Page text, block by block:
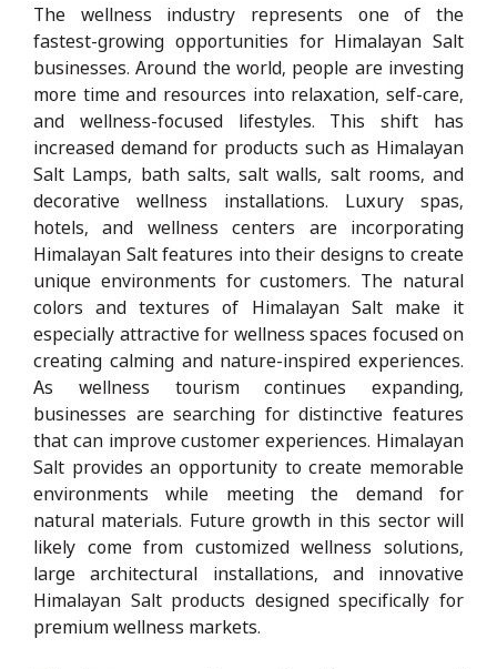
The wellness industry represents one of the
fastest-growing opportunities for Himalayan Salt
businesses. Around the world, people are investing
more time and resources into relaxation, self-care,
and wellness-focused lifestyles. This shift has
increased demand for products such as Himalayan
Salt Lamps, bath salts, salt walls, salt rooms, and
decorative wellness installations. Luxury spas,
hotels, and wellness centers are incorporating
Himalayan Salt features into their designs to create
unique environments for customers. The natural
colors and textures of Himalayan Salt make it
especially attractive for wellness spaces focused on
creating calming and nature-inspired experiences.
As wellness tourism continues expanding,
businesses are searching for distinctive features
that can improve customer experiences. Himalayan
Salt provides an opportunity to create memorable
environments while meeting the demand for
natural materials. Future growth in this sector will
likely come from customized wellness solutions,
large architectural installations, and innovative
Himalayan Salt products designed specifically for
premium wellness markets.